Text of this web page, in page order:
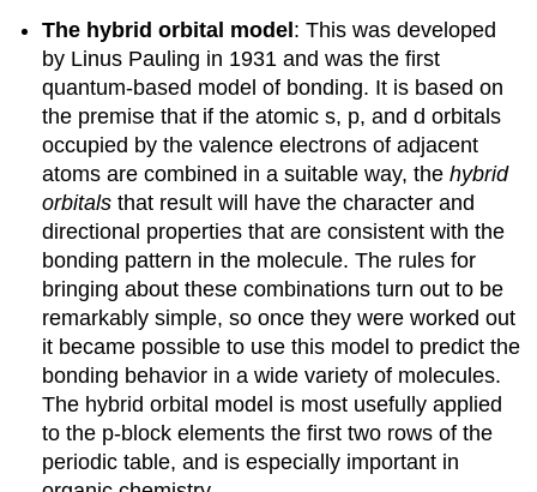
The hybrid orbital model : This was developed
by Linus Pauling in 1931 and was the first
quantum-based model of bonding. It is based on
the premise that if the atomic s, p, and d orbitals
occupied by the valence electrons of adjacent
atoms are combined in a suitable way, thehybrid
orbitals that result will have the character and
directional properties that are consistent with the
bonding pattern in the molecule. The rules for
bringing about these combinations turn out to be
remarkably simple, so once they were worked out
it became possible to use this model to predict the
bonding behavior in a wide variety of molecules.
The hybrid orbital model is most usefully applied
to the p-block elements the first two rows of the
periodic table, and is especially important in